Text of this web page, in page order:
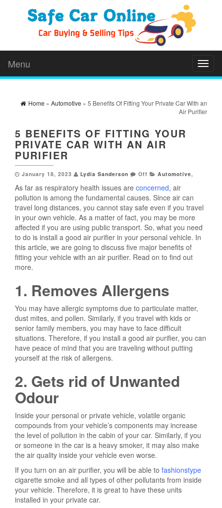
Menu
Home » Automotive » 5 Benefits Of Fitting Your Private Car With an
Air Purifier
5 BENEFITS OF FITTING YOUR
PRIVATE CAR WITH AN AIR
PURIFIER
January 18, 2023 Lydia Sanderson Off Automotive,
As far as respiratory health issues are concerned, air
pollution is among the fundamental causes. Since air can
travel long distances, you cannot stay safe even if you travel
in your own vehicle. As a matter of fact, you may be more
affected if you are using public transport. So, what you need
to do is install a good air purifier in your personal vehicle. In
this article, we are going to discuss five major benefits of
fitting your vehicle with an air purifier. Read on to find out
more.
1. Removes Allergens
You may have allergic symptoms due to particulate matter,
dust mites, and pollen. Similarly, if you travel with kids or
senior family members, you may have to face difficult
situations. Therefore, if you install a good air purifier, you can
have peace of mind that you are traveling without putting
yourself at the risk of allergens.
2. Gets rid of Unwanted
Odour
Inside your personal or private vehicle, volatile organic
compounds from your vehicle’s components may increase
the level of pollution in the cabin of your car. Similarly, if you
or someone in the car is a heavy smoker, it may also make
the air quality inside your vehicle even worse.
If you turn on an air purifier, you will be able to fashionstype
cigarette smoke and all types of other pollutants from inside
your vehicle. Therefore, it is great to have these units
installed in your private car.